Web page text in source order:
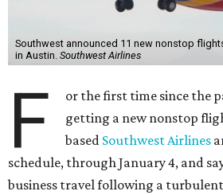
Southwest announced 11 new nonstop
in Austin. Southwest Airlines
F
or the first time since the
getting a new nonstop
based Southwest Airlines
schedule, through January 4, and
business travel following a